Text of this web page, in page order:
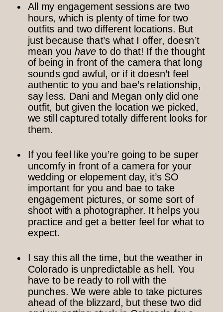
All my engagement sessions are two
hours, which is plenty of time for two
outfits and two different locations. But
just because that’s what I offer, doesn’t
mean you have to do that! If the thought
of being in front of the camera that long
sounds god awful, or if it doesn’t feel
authentic to you and bae’s relationship,
say less. Dani and Megan only did one
outfit, but given the location we picked,
we still captured totally different looks for
them.
If you feel like you’re going to be super
uncomfy in front of a camera for your
wedding or elopement day, it’s SO
important for you and bae to take
engagement pictures, or some sort of
shoot with a photographer. It helps you
practice and get a better feel for what to
expect.
I say this all the time, but the weather in
Colorado is unpredictable as hell. You
have to be ready to roll with the
punches. We were able to take pictures
ahead of the blizzard, but these two did